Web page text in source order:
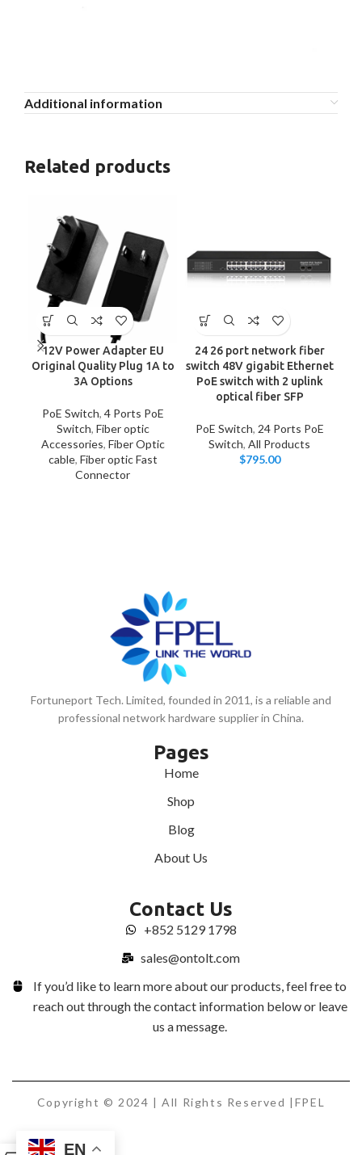
Additional information
Related products
12V Power Adapter EU
Original Quality Plug 1A to
3A Options
PoE Switch, 4 Ports PoE
Switch, Fiber optic
Accessories, Fiber Optic
cable, Fiber optic Fast
Connector
24 26 port network fiber
switch 48V gigabit Ethernet
PoE switch with 2 uplink
optical fiber SFP
PoE Switch, 24 Ports PoE
Switch, All Products
$795.00
Fortuneport Tech. Limited, founded in 2011, is a reliable and
professional network hardware supplier in China.
Pages
Home
Shop
Blog
About Us
Contact Us
+852 5129 1798
sales@ontolt.com
If you’d like to learn more about our products, feel free to
reach out through the contact information below or leave
us a message.
Copyright © 2024 | All Rights Reserved |FPEL
EN